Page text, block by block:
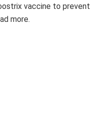
vaccine to prevent
more.